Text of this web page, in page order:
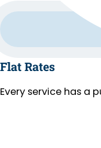
Flat Rates
Every service has a